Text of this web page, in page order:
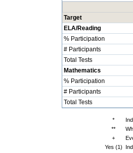
Target
ELA/Reading
% Participation
# Participants
Total Tests
Mathematics
% Participation
# Participants
Total Tests
*
**
+
Yes (1)